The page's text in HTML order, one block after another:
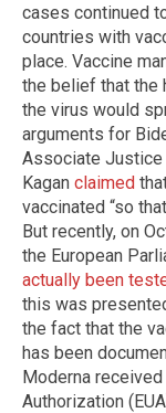
cases continued
countries with
place. Vaccine
the belief that the
the virus would
arguments for
Associate Justice
Kagan claimed
vaccinated “so
But recently, on
the European
actually been
this was
the fact that the
has been
Moderna
Authorization